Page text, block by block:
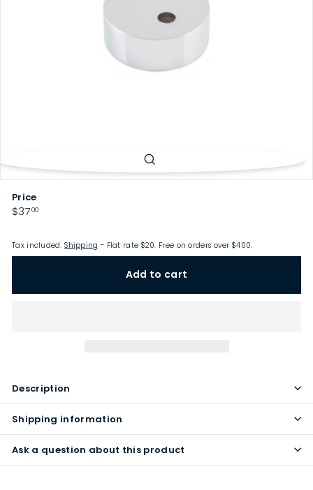
Price
Regular
$3700$37.00
Tax included.Shipping - Flat rate $20. Free on orders over $400.
Add to cart
Description
Shipping information
Ask a question about this product